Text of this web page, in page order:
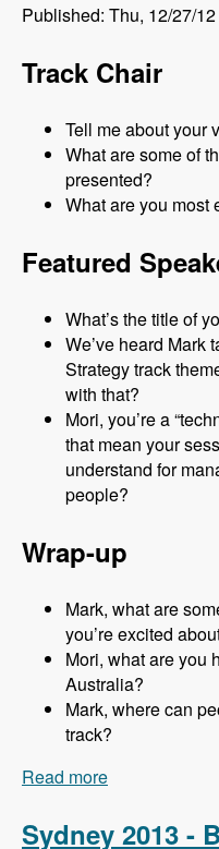
Published: Thu, 12/27/12
Track Chair
Tell me about your
What are some of
presented?
What are you most
Featured
What’s the title of
We’ve heard Mark
Strategy track
with that?
Mori, you’re a
that mean your
understand for
people?
Wrap-up
Mark, what are
you’re excited
Mori, what are you
Australia?
Mark, where can
track?
Read more
Podcast
Sydney 2013 -